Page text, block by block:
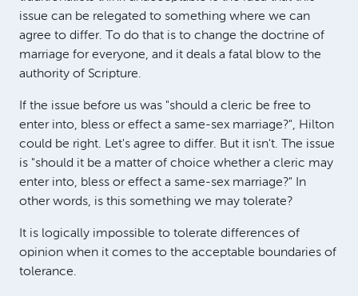
issue can be relegated to something where we can
agree to differ. To do that is to change the doctrine of
marriage for everyone, and it deals a fatal blow to the
authority of Scripture.
If the issue before us was "should a cleric be free to
enter into, bless or effect a same-sex marriage?", Hilton
could be right. Let's agree to differ. But it isn't. The issue
is "should it be a matter of choice whether a cleric may
enter into, bless or effect a same-sex marriage?" In
other words, is this something we may tolerate?
It is logically impossible to tolerate differences of
opinion when it comes to the acceptable boundaries of
tolerance.